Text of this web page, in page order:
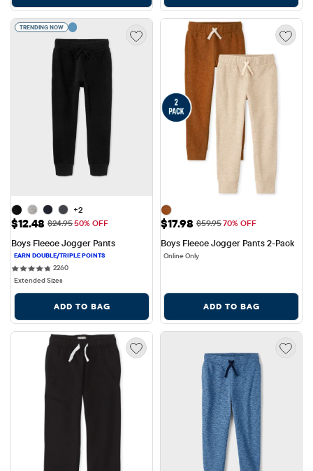
TRENDING NOW
+2
Sale Price: $12.48
$12.48 Original Price: $24.95
$24.9550% OFF
Boys Fleece Jogger Pants
22602260 reviews
Extended Sizes
ADD TO BAG
Sale Price: $17.98
$17.98 Original Price: $59.95
$59.9570% OFF
Boys Fleece Jogger Pants 2-Pack
Online Only
ADD TO BAG